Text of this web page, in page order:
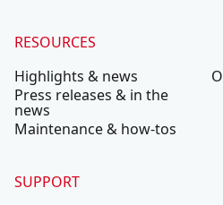
RESOURCES
Highlights & news
Press releases & in the
news
Maintenance & how-tos
SUPPORT